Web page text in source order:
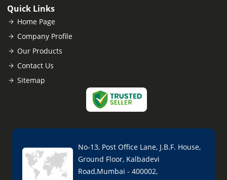
Quick Links
Home Page
Company Profile
Our Products
Contact Us
Sitemap
No-13, Post Office Lane, J.B.F. House,
Ground Floor, Kalbadevi
Road,Mumbai - 400002,